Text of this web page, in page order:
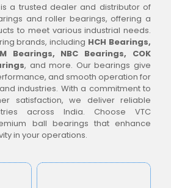
is a trusted dealer and distributor of
and roller bearings, offering a
to meet various industrial needs.
brands, including HCH Bearings,
Bearings, NBC Bearings, COK
, and more. Our bearings give
and smooth operation for
industries. With a commitment to
satisfaction, we deliver reliable
across India. Choose VTC
ball bearings that enhance
in your operations.